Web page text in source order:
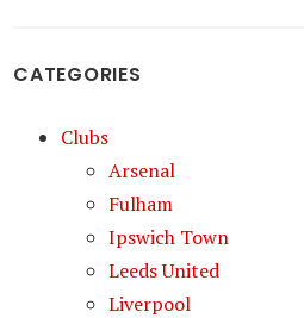
CATEGORIES
Clubs
Arsenal
Fulham
Ipswich Town
Leeds United
Liverpool